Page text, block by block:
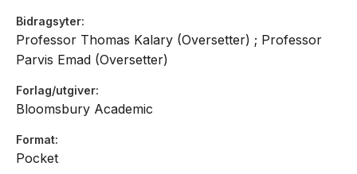
Bidragsyter
Professor Thomas Kalary (Oversetter) ; Professor
Parvis Emad (Oversetter)
Forlag/utgiver
Bloomsbury Academic
Format
Pocket